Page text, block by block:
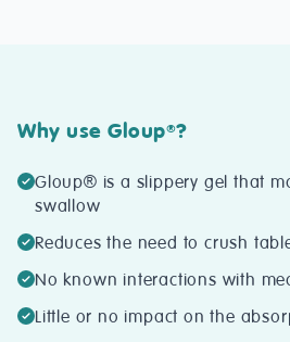
Why use Gloup®?
Gloup® is a slippery gel that
swallow
Reduces the need to crush
No known interactions with
Little or no impact on the